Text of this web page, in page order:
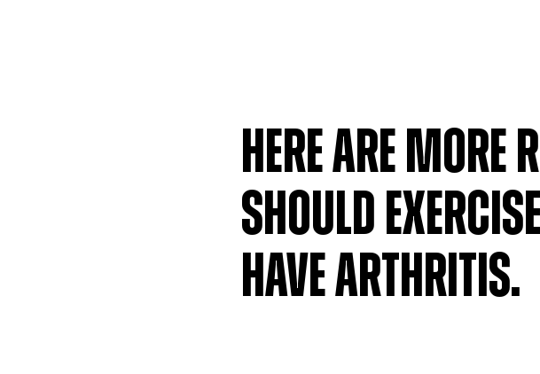
HERE ARE MORE
SHOULD
HAVE ARTHRITIS.